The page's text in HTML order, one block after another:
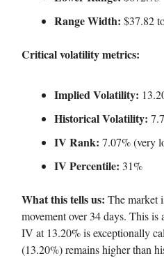
Range Width: $37.82
Critical volatility metrics:
Implied Volatility:
Historical Volatility:
IV Rank: 7.07% (very
IV Percentile: 31%
What this tells us: The market
movement over 34 days. This
IV at 13.20% is exceptionally
(13.20%) remains higher than